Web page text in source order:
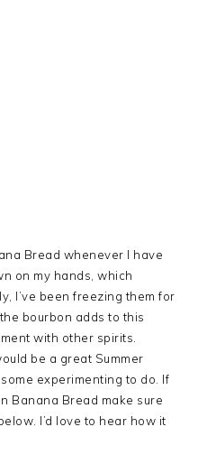
Bread whenever I have
on my hands, which
I’ve been freezing them for
bourbon adds to this
with other spirits.
be a great Summer
experimenting to do. If
Banana Bread make sure
I’d love to hear how it